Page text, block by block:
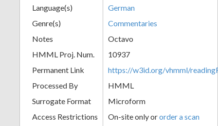
Language(s)
German
Genre(s)
Commentaries
Notes
Octavo
HMML Proj. Num.
10937
Permanent Link
https://w3id.org/vhmml/
Processed By
HMML
Surrogate Format
Microform
Access Restrictions
On-site only ororder a scan